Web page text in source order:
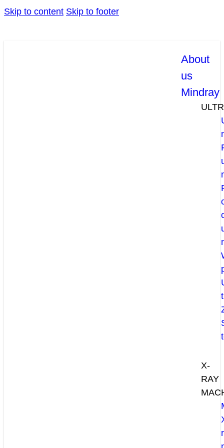
Skip to content Skip to footer
About
us
Mindray
X-
RAY